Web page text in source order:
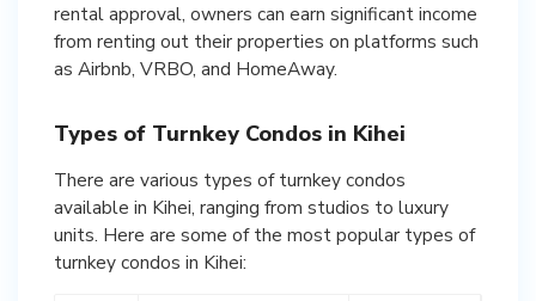
rental approval, owners can earn significant income
from renting out their properties on platforms such
as Airbnb, VRBO, and HomeAway.
Types of Turnkey Condos in Kihei
There are various types of turnkey condos
available in Kihei, ranging from studios to luxury
units. Here are some of the most popular types of
turnkey condos in Kihei: